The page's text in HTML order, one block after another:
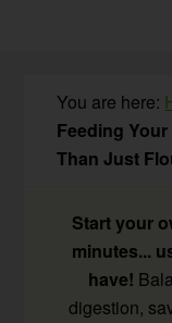
You are here:
Feeding
Than Just
Start your
minutes...
have!
digestion,